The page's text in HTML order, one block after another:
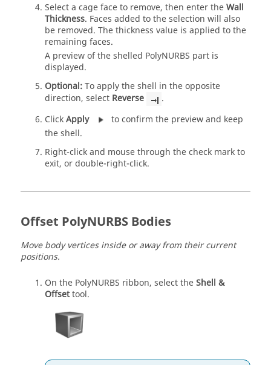
Select a cage face to remove, then enter theWall
Thickness. Faces added to the selection will also
be removed. The thickness value is applied to the
remaining faces.
A preview of the shelled PolyNURBS part is
displayed.
Optional:To apply the shell in the opposite
direction, select Reverse
.
ClickApply
to confirm the preview and keep
the shell.
Right-click and mouse through the check mark to
exit, or double-right-click.
Offset PolyNURBS Bodies
Move body vertices inside or away from their current
positions.
On the PolyNURBS ribbon, select theShell &
Offsettool.